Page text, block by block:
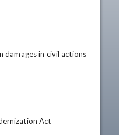
damages in civil actions
Act